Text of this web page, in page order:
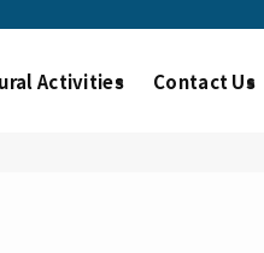
Activities Contact Us